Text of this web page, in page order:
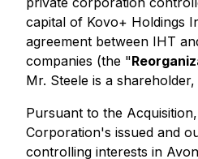
capital of Kovo+ Holdings
agreement between IHT
companies (the "
Mr. Steele is a
Pursuant to the
Corporation's issued and
controlling interests in